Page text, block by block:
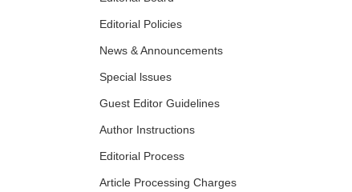
Editorial Policies
News & Announcements
Special lssues
Guest Editor Guidelines
Author Instructions
Editorial Process
Article Processing Charges